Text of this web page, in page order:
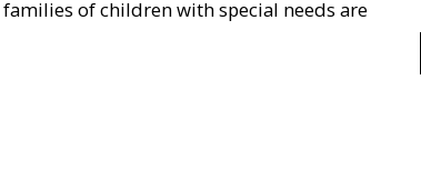
of children with special needs are